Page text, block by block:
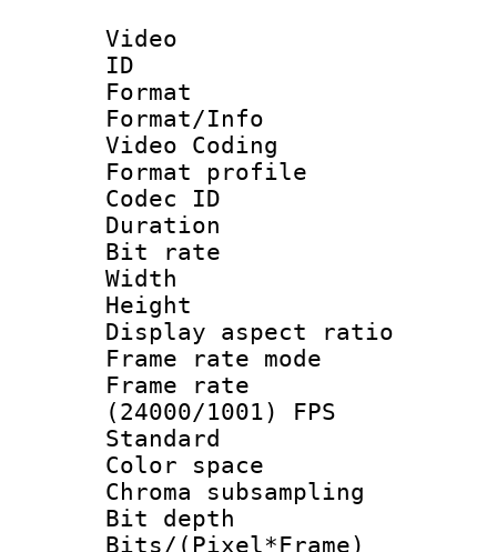
Video
ID
Format :
Format/Info
Video Coding
Format profile :
Codec ID :
Duration :
Bit rate :
Width : 1
Height : 1
Display
Frame rate
Frame
(24000/1001) FPS
Standard
Color
Chroma
Bit
Bits/